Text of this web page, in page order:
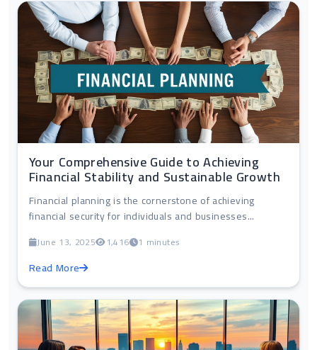
Your Comprehensive Guide to Achieving
Financial Stability and Sustainable Growth
Financial planning is the cornerstone of achieving
financial security for individuals and businesses...
June 13, 2025 1,416 1 minutes
Read More